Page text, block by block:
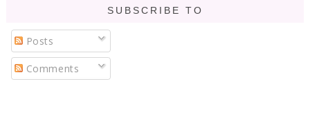
SUBSCRIBE TO
Posts
Comments